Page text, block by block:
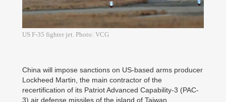
US F-35 fighter jet. Photo: VCG
China will impose sanctions on US-based arms producer
Lockheed Martin, the main contractor of the
recertification of its Patriot Advanced Capability-3 (PAC-
3) air defense missiles of the island of Taiwan.